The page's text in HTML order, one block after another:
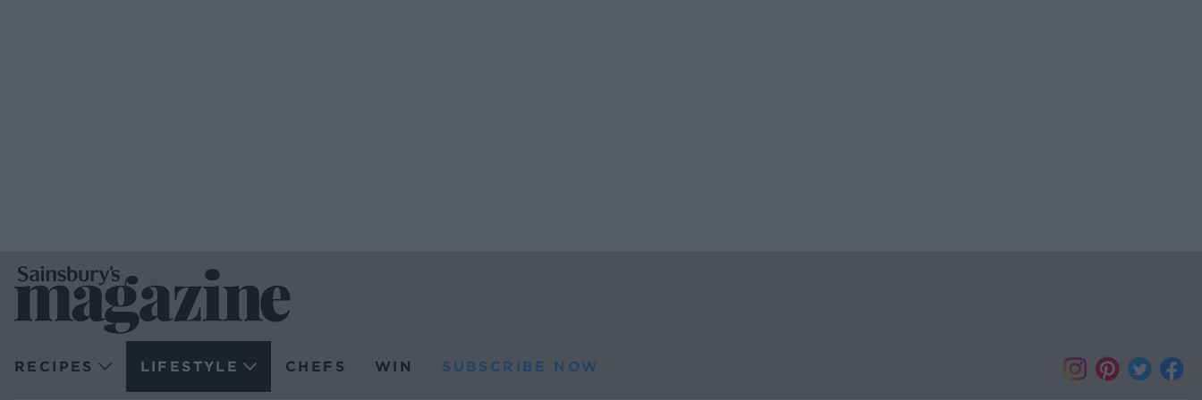
RECIPES LIFESTYLE CHEFS WIN SUBSCRIBE NOW